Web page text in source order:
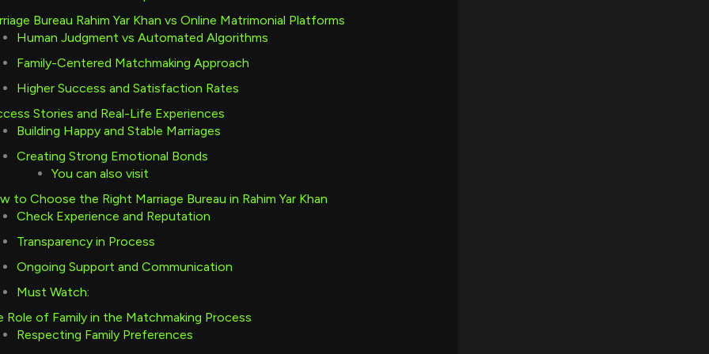
Bureau Rahim Yar Khan vs Online Matrimonial Platforms
Human Judgment vs Automated Algorithms
Family-Centered Matchmaking Approach
Higher Success and Satisfaction Rates
Stories and Real-Life Experiences
Building Happy and Stable Marriages
Creating Strong Emotional Bonds
You can also visit
to Choose the Right Marriage Bureau in Rahim Yar Khan
Check Experience and Reputation
Transparency in Process
Ongoing Support and Communication
Must Watch:
Role of Family in the Matchmaking Process
Respecting Family Preferences